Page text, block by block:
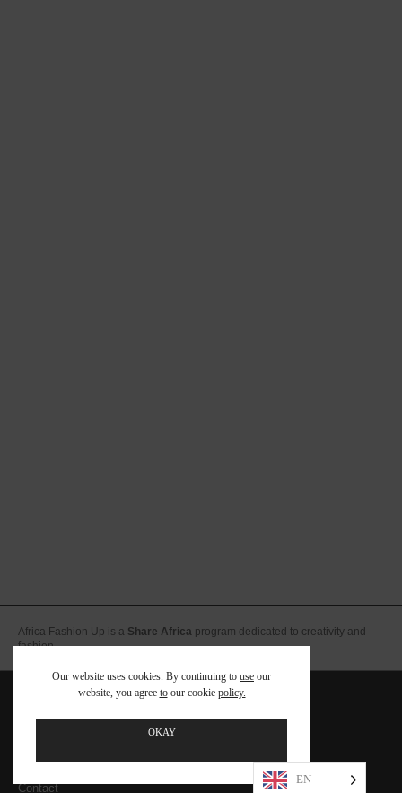
Africa Fashion Up is a Share Africa program dedicated to creativity and
fashion.
FAQ – Foire aux Questions
Contact
Our website uses cookies. By continuing to use our
website, you agree toour cookie policy.
OKAY
EN